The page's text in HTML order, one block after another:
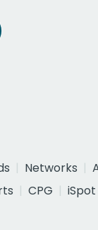
Networks
CPG